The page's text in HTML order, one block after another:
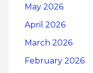
May 2026
April 2026
March 2026
February 2026